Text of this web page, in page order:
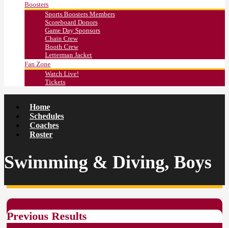
Boosters
Sports Boosters Members
Scoreboard Donors
Game Day Sponsors
Chain Crew
Booth Crew
Letterman Jacket
Fan Zone
Watch Live!
Tickets
Home
Schedules
Coaches
Roster
Swimming & Diving, Boys
Previous Results